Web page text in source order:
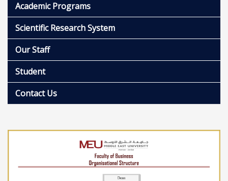
Academic Programs
Scientific Research System
Our Staff
Student
Contact Us